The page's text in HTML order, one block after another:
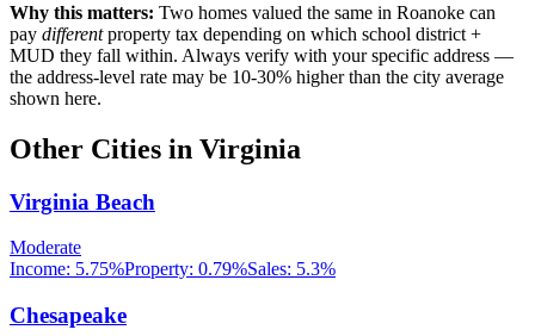
Why this matters: Two homes valued the same in Roanoke can
pay differentproperty tax depending on which school district +
MUD they fall within. Always verify with your specific address —
the address-level rate may be 10-30% higher than the city average
shown here.
Other Cities in Virginia
Virginia Beach
Moderate
Income: 5.75%Property: 0.79%Sales: 5.3%
Chesapeake